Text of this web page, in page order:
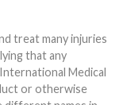
treat many injuries
that any
Medical
or otherwise